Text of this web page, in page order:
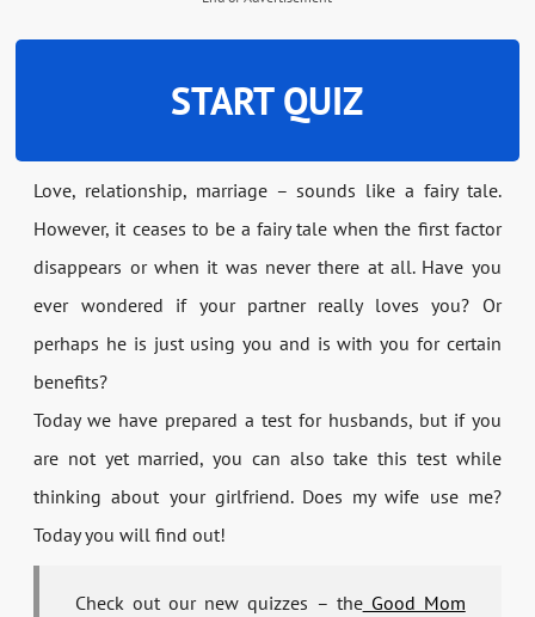
START QUIZ
Love, relationship, marriage – sounds like a fairy tale.
However, it ceases to be a fairy tale when the first factor
disappears or when it was never there at all. Have you
ever wondered if your partner really loves you? Or
perhaps he is just using you and is with you for certain
benefits?
Today we have prepared a test for husbands, but if you
are not yet married, you can also take this test while
thinking about your girlfriend. Does my wife use me?
Today you will find out!
Check out our new quizzes – theGood Mom